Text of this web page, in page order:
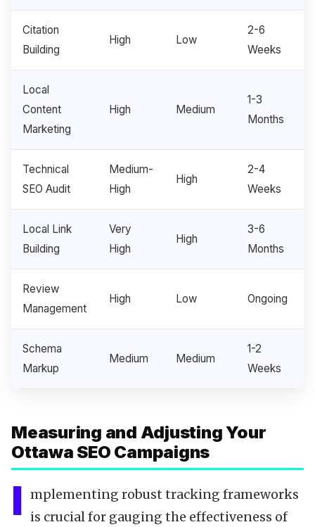
Citation
Building
High Low
2-6
Weeks
Local
Content
Marketing
High Medium
1-3
Months
Technical
SEO Audit
Medium-
High
High
2-4
Weeks
Local Link
Building
Very
High
High
3-6
Months
Review
Management
High Low Ongoing
Schema
Markup
Medium Medium
1-2
Weeks
Measuring and Adjusting Your
Ottawa SEO Campaigns
I mplementing robust tracking frameworks
is crucial for gauging the effectiveness of